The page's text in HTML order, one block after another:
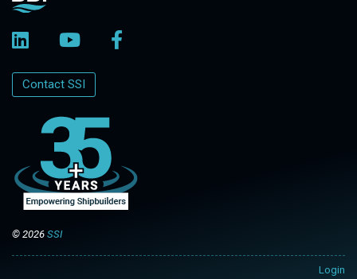
Login
Contact SSI
© 2026 SSI